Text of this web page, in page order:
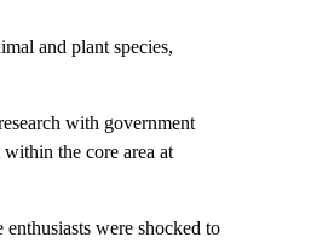
and plant species,
with government
the core area at
were shocked to